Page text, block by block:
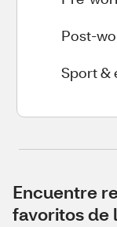
Post-
Sport &
Encuentre
favoritos de